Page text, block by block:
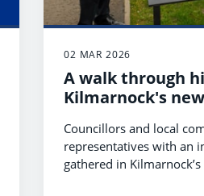
02 MAR 2026
A walk through
Kilmarnock's
Councillors and local
representatives with an
gathered in